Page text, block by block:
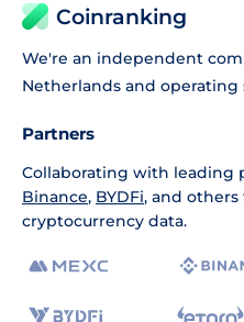
Coinranking
We're an independent
Netherlands and operating
Partners
Collaborating with leading
Binance, BYDFi, and others
cryptocurrency data.